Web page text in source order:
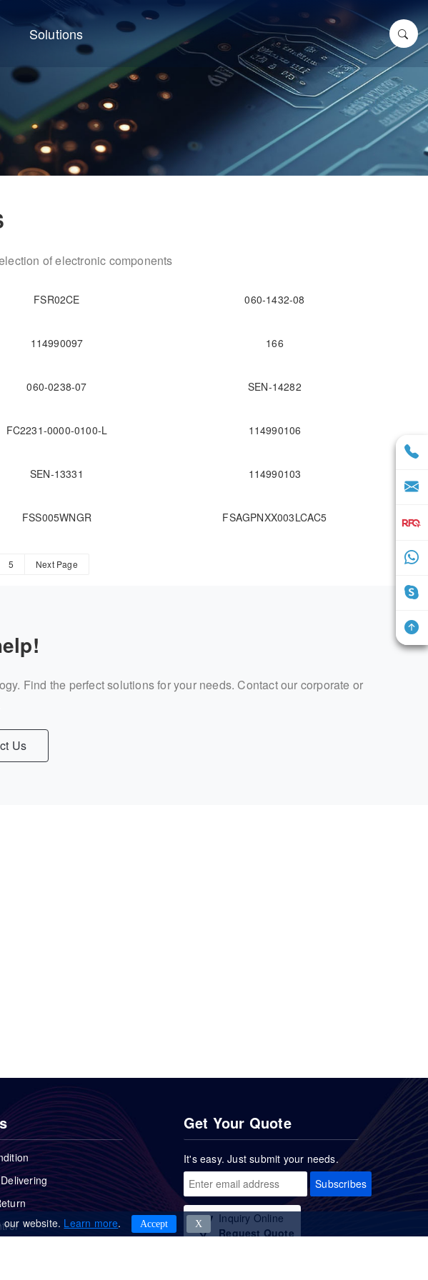
Solutions
of electronic components
FSR02CE 060-1432-08
114990097 166
060-0238-07 SEN-14282
FC2231-0000-0100-L 114990106
SEN-13331 114990103
FSS005WNGR FSAGPNXX003LCAC5
5 Next Page
Find the perfect solutions for your needs. Contact our corporate or
Us
Get Your Quote
It's easy. Just submit your needs.
Subscribes
Inquiry Online
Request Quote
website. Learn more. Accept Χ